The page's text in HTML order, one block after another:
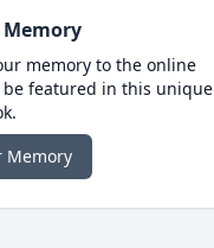
Memory
memory to the online
be featured in this unique
Memory